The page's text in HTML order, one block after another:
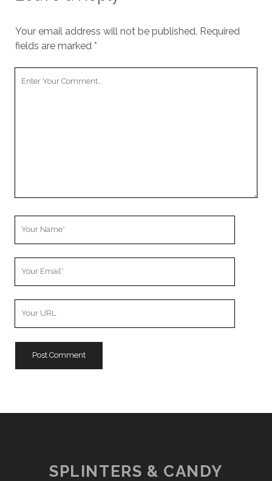
Your email address will not be published. Required
fields are marked *
SPLINTERS & CANDY